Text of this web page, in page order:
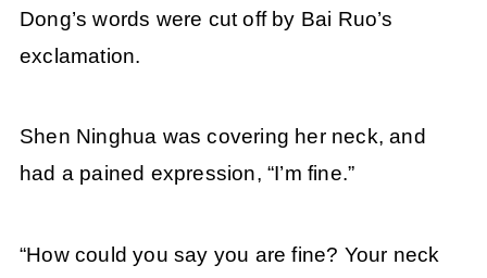
Dong’s words were cut off by Bai Ruo’s
exclamation.
Shen Ninghua was covering her neck, and
had a pained expression, “I’m fine.”
“How could you say you are fine? Your neck